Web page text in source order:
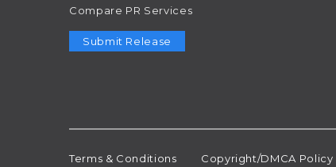
Compare PR Services
Submit Release
Terms & Conditions Copyright/DMCA Policy